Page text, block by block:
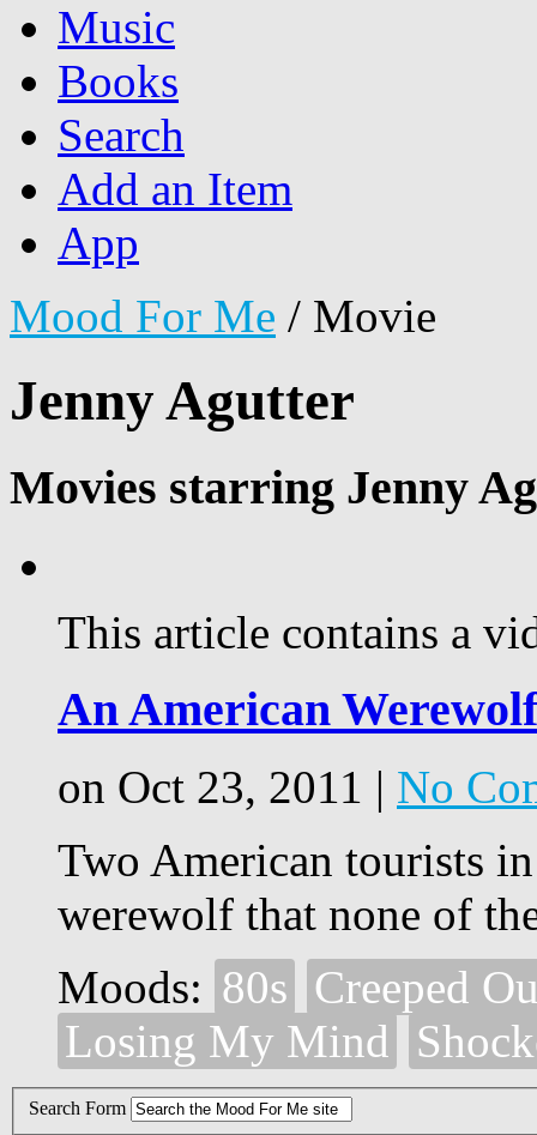
Music
Books
Search
Add an Item
App
Mood For Me / Movie
Jenny Agutter
Movies starring Jenny
This article contains a
An American
on Oct 23, 2011 | No
Two American tourists
werewolf that none of
Moods: 80s Creeped
Losing My Mind
Search Form